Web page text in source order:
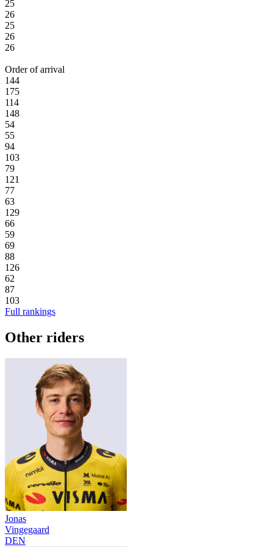
25
26
25
26
26
Order of arrival
144
175
114
148
54
55
94
103
79
121
77
63
129
66
59
69
88
126
62
87
103
Full rankings
Other riders
Jonas
Vingegaard
DEN